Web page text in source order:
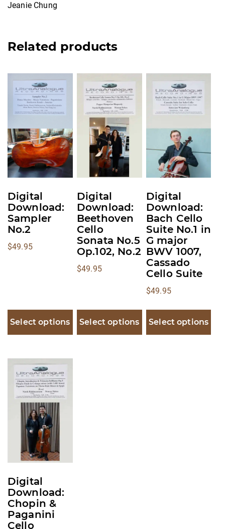
Jeanie Chung
Related products
Digital
Download:
Sampler
No.2
$49.95
Select options
This
product
has
variants.
The
options
may
chosen
on
the
product
Digital
Download:
Beethoven
Cello
Sonata No.5
Op.102, No.2
$49.95
Select options
This
product
multiple
variants.
The
options
may
chosen
on
the
product
page
Digital
Download:
Bach Cello
Suite No.1 in
G major
BWV 1007,
Cassado
Cello Suite
$49.95
Select options
product
variants.
The
options
may
chosen
on
the
product
page
Digital
Download:
Chopin &
Paganini
Cello
This
product
multiple
variants.
options
may
chosen
on
the